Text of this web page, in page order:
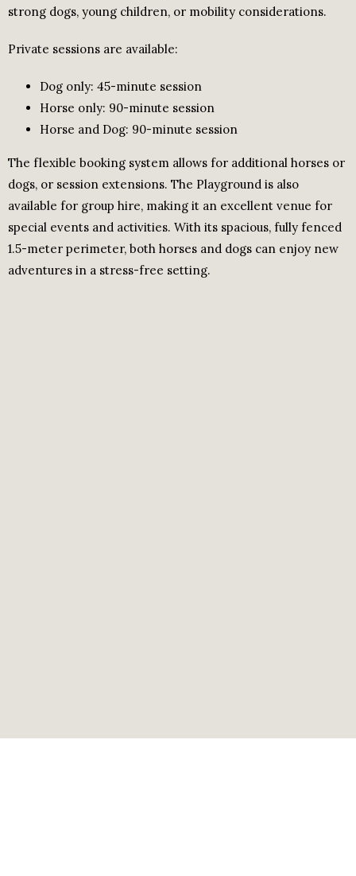
strong dogs, young children, or mobility considerations.
Private sessions are available:
Dog only: 45-minute session
Horse only: 90-minute session
Horse and Dog: 90-minute session
The flexible booking system allows for additional horses or
dogs, or session extensions. The Playground is also
available for group hire, making it an excellent venue for
special events and activities. With its spacious, fully fenced
1.5-meter perimeter, both horses and dogs can enjoy new
adventures in a stress-free setting.